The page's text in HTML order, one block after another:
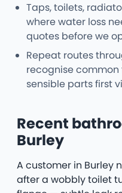
Taps, toilets,
where water loss
quotes before we
Repeat routes
recognise
sensible parts first
Recent
Burley
A customer in Burley
after a wobbly toilet